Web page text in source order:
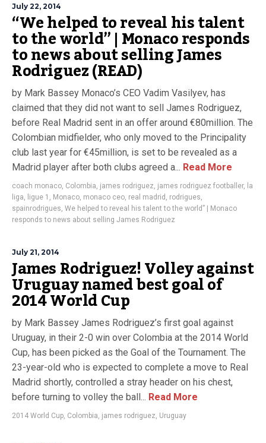
July 22, 2014
“We helped to reveal his talent
to the world” | Monaco responds
to news about selling James
Rodriguez (READ)
by Mark Bassey Monaco’s CEO Vadim Vasilyev, has
claimed that they did not want to sell James Rodriguez,
before Real Madrid sent in an offer around €80million. The
Colombian midfielder, who only moved to the Principality
club last year for €45million, is set to be revealed as a
Madrid player after both clubs agreed a... Read More
coach monaco, Colombia, james rodriguez, james rodriguez footballer, la
liga, ligue 1 , Monaco, monaco ceo, real madrid , rodrigues,
spainrodrigues, We helped to reveal his talent to the world” | Monaco
responds to news about selling James Rodriguez
July 21, 2014
James Rodriguez! Volley against
Uruguay named best goal of
2014 World Cup
by Mark Bassey James Rodriguez’s first goal against
Uruguay, in their 2-0 win over Colombia at the 2014 World
Cup, has been picked as the Goal of the Tournament. The
23-year-old who is expected to complete a move to Real
Madrid shortly, controlled a stray header on his chest,
before turning to volley the ball... Read More
2014 World Cup, Colombia, james rodriguez, Uruguay